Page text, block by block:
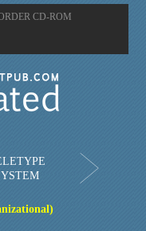
CD-ROM